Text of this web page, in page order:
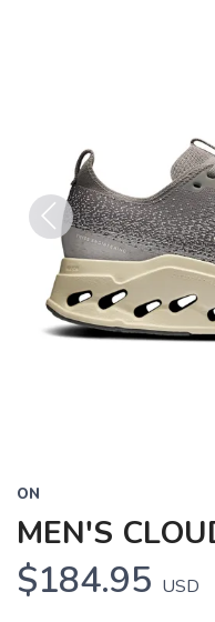
Previous
ON
MEN'S
$184.95 USD